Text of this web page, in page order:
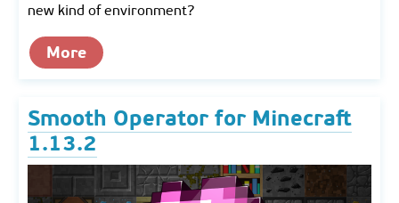
new kind of environment?
More
Smooth Operator for Minecraft
1.13.2